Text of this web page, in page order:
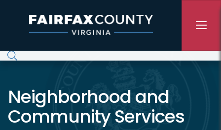
Neighborhood and
Community Services